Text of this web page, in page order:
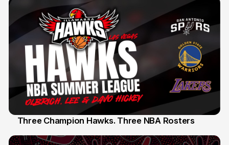
Three Champion Hawks. Three NBA Rosters